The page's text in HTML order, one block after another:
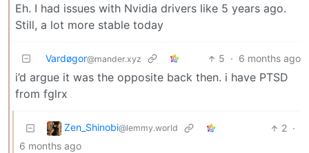
Eh. I had issues with Nvidia drivers like 5 years ago.
Still, a lot more stable today
Vardøgor@mander.xyz 5 · 6 months ago
i’d argue it was the opposite back then. i have PTSD
from fglrx
Zen_Shinobi@lemmy.world 2 ·
6 months ago